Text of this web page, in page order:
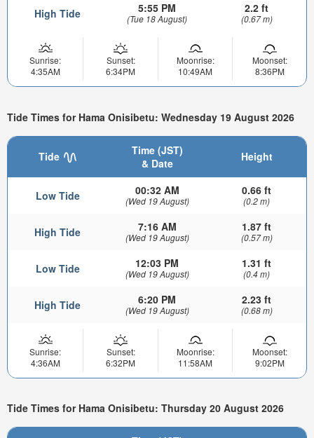
High Tide 5:55 PM
(Tue 18 August)
2.2 ft
(0.67 m)
Sunrise:
4:35AM
Sunset:
6:34PM
Moonrise:
10:49AM
Moonset:
8:36PM
Tide Times for Hama Onisibetu: Wednesday 19 August 2026
Tide
Time (JST)
& Date
Height
Low Tide 00:32 AM
(Wed 19 August)
0.66 ft
(0.2 m)
High Tide 7:16 AM
(Wed 19 August)
1.87 ft
(0.57 m)
Low Tide 12:03 PM
(Wed 19 August)
1.31 ft
(0.4 m)
High Tide 6:20 PM
(Wed 19 August)
2.23 ft
(0.68 m)
Sunrise:
4:36AM
Sunset:
6:32PM
Moonrise:
11:58AM
Moonset:
9:02PM
Tide Times for Hama Onisibetu: Thursday 20 August 2026